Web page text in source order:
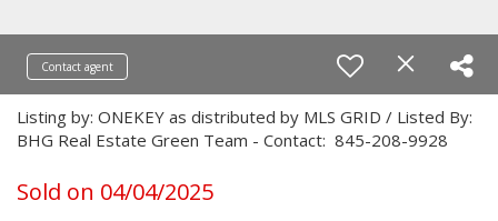
Contact agent
Listing by: ONEKEY as distributed by MLS GRID / Listed By:
BHG Real Estate Green Team - Contact: 845-208-9928
Sold on 04/04/2025